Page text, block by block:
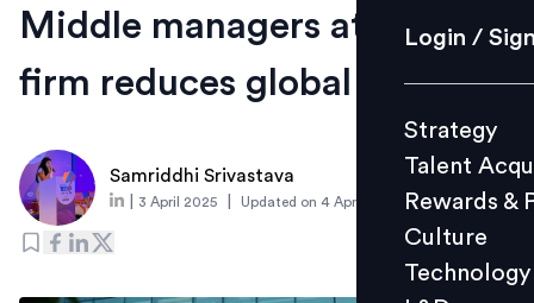
Strategy
Culture
L&D
Login /
Strategy
Talent
Rewards &
Culture
Technology
Middle managers at risk as
firm reduces global regions
Samriddhi Srivastava
3 April 2025 Updated on 4 April 2025